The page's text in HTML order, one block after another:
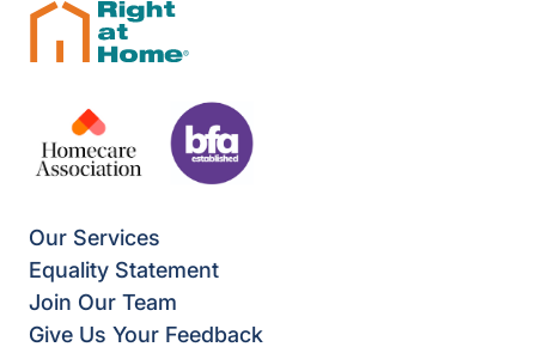
Our Services
Equality Statement
Join Our Team
Give Us Your Feedback